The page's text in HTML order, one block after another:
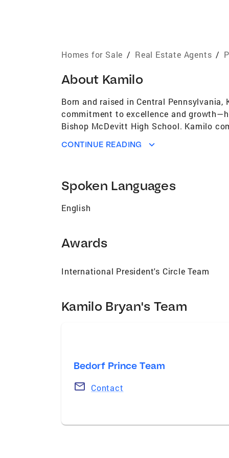
Homes for Sale / Real Estate Agents /
About Kamilo
Born and raised in Central
commitment to excellence and
Bishop McDevitt High School. Kamilo
Administration and cultivated a strong
to market trends and opportunities.
to your unique goals. From luxury
personalized service ensure that every
rewarding.
CONTINUE READING
Spoken Languages
English
Awards
International President's Circle Team
Kamilo Bryan's Team
Bedorf Prince Team
Contact